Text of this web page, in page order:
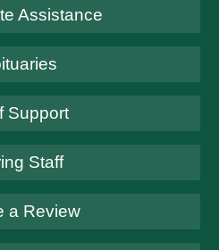
Assistance
Support
Staff
a Review